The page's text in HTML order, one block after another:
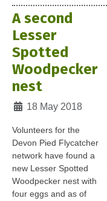
A second
Lesser
Spotted
Woodpecker
nest
Details18 May 2018
Volunteers for the
Devon Pied Flycatcher
network have found a
new Lesser Spotted
Woodpecker nest with
four eggs and as of